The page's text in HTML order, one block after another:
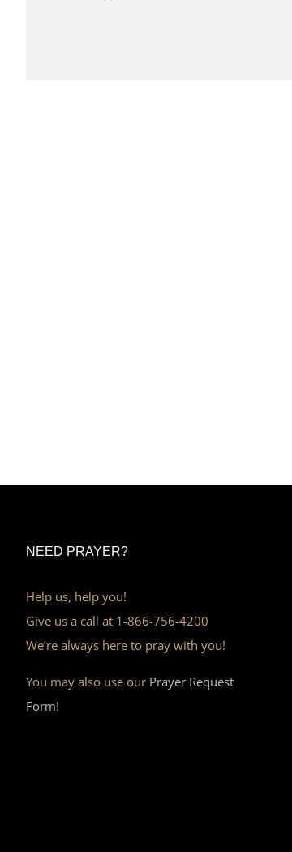
NEED PRAYER?
Help us, help you!
Give us a call at 1-866-756-4200
We’re always here to pray with you!
You may also use our Prayer Request
Form!